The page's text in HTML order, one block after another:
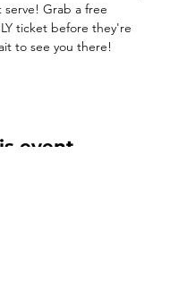
Grab a free
ticket before they're
to see you there!
event